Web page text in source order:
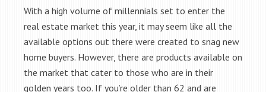
With a high volume of millennials set to enter the
real estate market this year, it may seem like all the
available options out there were created to snag new
home buyers. However, there are products available on
the market that cater to those who are in their
golden years too. If you’re older than 62 and are